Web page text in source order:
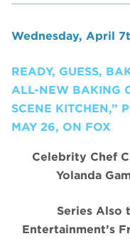
Wednesday, April
READY, GUESS,
ALL-NEW BAKING
SCENE KITCHEN,”
MAY 26, ON FOX
Celebrity Chef
Yolanda
Series Also
Entertainment’s